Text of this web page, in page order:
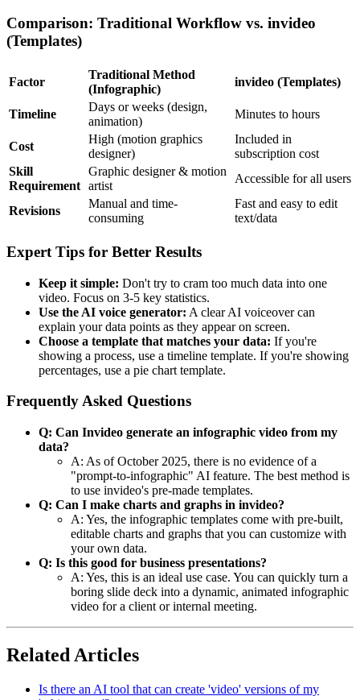
Comparison: Traditional Workflow vs. invideo
(Templates)
Factor
Traditional Method
(Infographic)
invideo (Templates)
Timeline
Days or weeks (design,
animation)
Minutes to hours
Cost
High (motion graphics
designer)
Included in
subscription cost
Skill
Requirement
Graphic designer & motion
artist
Accessible for all users
Revisions
Manual and time-
consuming
Fast and easy to edit
text/data
Expert Tips for Better Results
Keep it simple: Don't try to cram too much data into one
video. Focus on 3-5 key statistics.
Use the AI voice generator: A clear AI voiceover can
explain your data points as they appear on screen.
Choose a template that matches your data: If you're
showing a process, use a timeline template. If you're showing
percentages, use a pie chart template.
Frequently Asked Questions
Q: Can Invideo generate an infographic video from my
data?
A: As of October 2025, there is no evidence of a
"prompt-to-infographic" AI feature. The best method is
to use invideo's pre-made templates.
Q: Can I make charts and graphs in invideo?
A: Yes, the infographic templates come with pre-built,
editable charts and graphs that you can customize with
your own data.
Q: Is this good for business presentations?
A: Yes, this is an ideal use case. You can quickly turn a
boring slide deck into a dynamic, animated infographic
video for a client or internal meeting.
Related Articles
Is there an AI tool that can create 'video' versions of my